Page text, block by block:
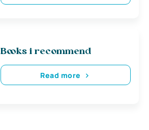
Books i recommend
Read more